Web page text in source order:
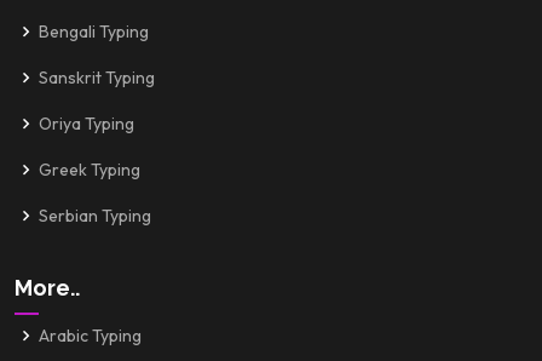
Bengali Typing
Sanskrit Typing
Oriya Typing
Greek Typing
Serbian Typing
More..
Arabic Typing